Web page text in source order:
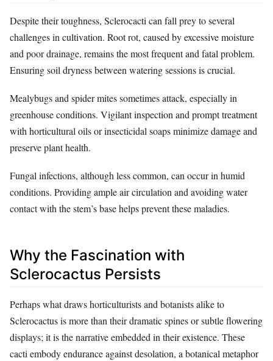
Despite their toughness, Sclerocacti can fall prey to several
challenges in cultivation. Root rot, caused by excessive moisture
and poor drainage, remains the most frequent and fatal problem.
Ensuring soil dryness between watering sessions is crucial.
Mealybugs and spider mites sometimes attack, especially in
greenhouse conditions. Vigilant inspection and prompt treatment
with horticultural oils or insecticidal soaps minimize damage and
preserve plant health.
Fungal infections, although less common, can occur in humid
conditions. Providing ample air circulation and avoiding water
contact with the stem’s base helps prevent these maladies.
Why the Fascination with
Sclerocactus Persists
Perhaps what draws horticulturists and botanists alike to
Sclerocactus is more than their dramatic spines or subtle flowering
displays; it is the narrative embedded in their existence. These
cacti embody endurance against desolation, a botanical metaphor